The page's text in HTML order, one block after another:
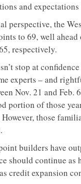
and
perspective, the
to 69, well
respectively.
stop at
experts – and
Nov. 21 and Feb.
portion of those
those
builders have
should continue
credit expansion